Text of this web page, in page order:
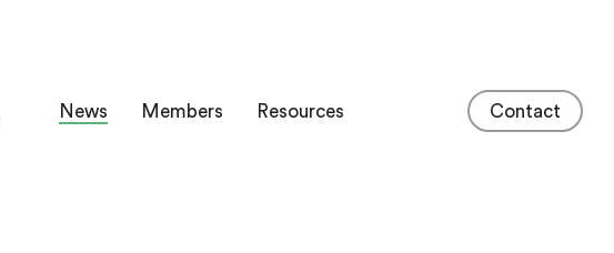
News Members Resources Contact